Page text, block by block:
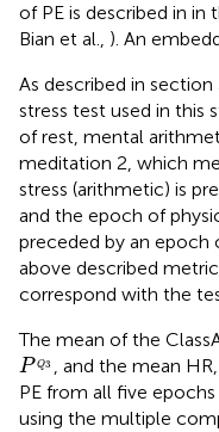
of PE is described in in
Bian et al., ). An
As described in section
stress test used in this
of rest, mental
meditation 2, which
stress (arithmetic) is
and the epoch of
preceded by an epoch
above described
correspond with the
The mean of the
P Q3
PQ , and the mean
PE from all five
using the multiple